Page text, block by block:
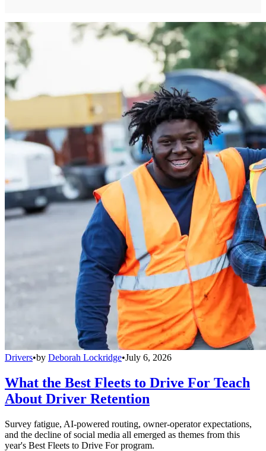
Drivers•by Deborah Lockridge•July 6, 2026
What the Best Fleets to Drive For Teach
About Driver Retention
Survey fatigue, AI-powered routing, owner-operator expectations,
and the decline of social media all emerged as themes from this
year's Best Fleets to Drive For program.